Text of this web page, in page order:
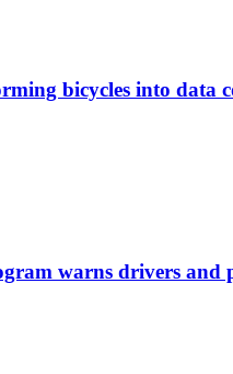
bicycles into data
warns drivers and